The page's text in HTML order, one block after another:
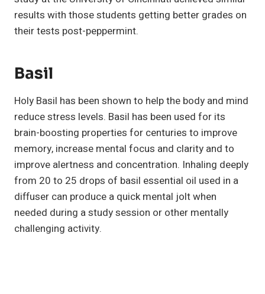
results with those students getting better grades on
their tests post-peppermint.
Basil
Holy Basil has been shown to help the body and mind
reduce stress levels. Basil has been used for its
brain-boosting properties for centuries to improve
memory, increase mental focus and clarity and to
improve alertness and concentration. Inhaling deeply
from 20 to 25 drops of basil essential oil used in a
diffuser can produce a quick mental jolt when
needed during a study session or other mentally
challenging activity.